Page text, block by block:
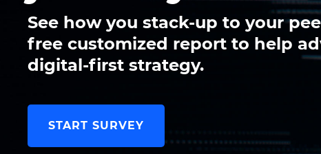
See how you stack-up to your
free customized report to help
digital-first strategy.
START SURVEY